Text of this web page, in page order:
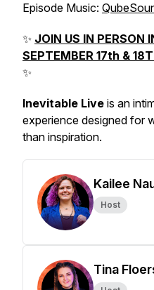
Episode Music:
✨ JOIN US IN PERSON
SEPTEMBER 17th &
✨
Inevitable Live is an
experience designed for
than inspiration.
Kailee
Host
Tina